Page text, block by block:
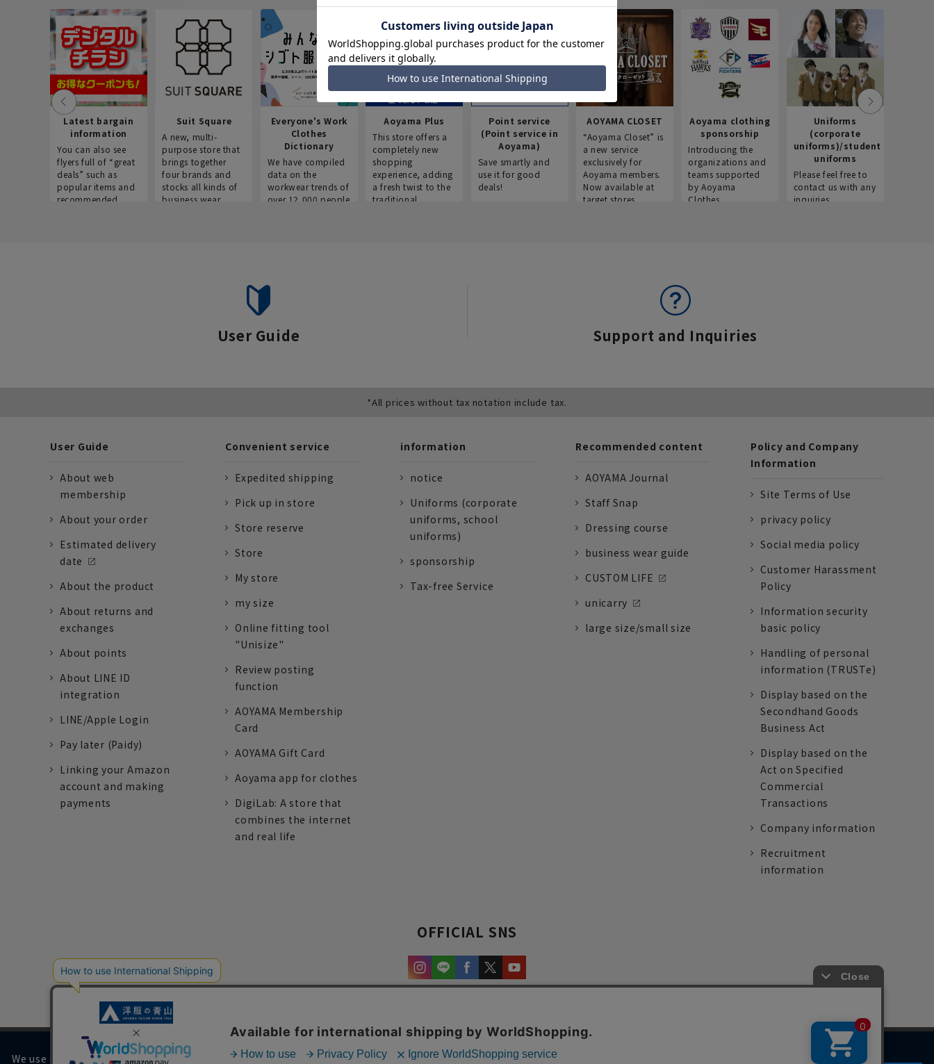
Latest bargain
information
You can also see
flyers full of “great
deals” such as
popular items and
recommended
Suit Square
A new, multi-
purpose store that
brings together
four brands and
stocks all kinds of
business wear.
Everyone's Work
Clothes
Dictionary
We have compiled
data on the
workwear trends of
over 12,000 people
Aoyama Plus
This store offers a
completely new
shopping
experience, adding
a fresh twist to the
traditional
Point service
(Point service in
Aoyama)
Save smartly and
use it for good
deals!
AOYAMA CLOSET
“Aoyama Closet” is
a new service
exclusively for
Aoyama members.
Now available at
target stores.
Aoyama clothing
sponsorship
Introducing the
organizations and
teams supported
by Aoyama
Clothes.
Uniforms
(corporate
uniforms)/student
uniforms
Please feel free to
contact us with any
inquiries.
User Guide Support and Inquiries
*All prices without tax notation include tax.
User Guide
About web
membership
About your order
Estimated delivery
date
About the product
About returns and
exchanges
About points
About LINE ID
integration
LINE/Apple Login
Pay later (Paidy)
Linking your Amazon
account and making
payments
Convenient service
Expedited shipping
Pick up in store
Store reserve
Store
My store
my size
Online fitting tool
"Unisize"
Review posting
function
AOYAMA Membership
Card
AOYAMA Gift Card
Aoyama app for clothes
DigiLab: A store that
combines the internet
and real life
information
notice
Uniforms (corporate
uniforms, school
uniforms)
sponsorship
Tax-free Service
Recommended content
AOYAMA Journal
Staff Snap
Dressing course
business wear guide
CUSTOM LIFE
unicarry
large size/small size
Policy and Company
Information
Site Terms of Use
privacy policy
Social media policy
Customer Harassment
Policy
Information security
basic policy
Handling of personal
information (TRUSTe)
Display based on the
Secondhand Goods
Business Act
Display based on the
Act on Specified
Commercial
Transactions
Company information
Recruitment
information
OFFICIAL SNS
We use cookies on our website to improve your browsing experience and content.